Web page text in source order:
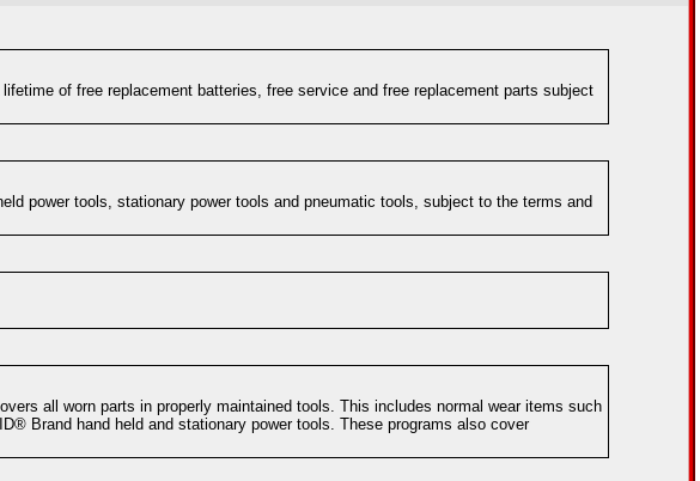
of free replacement batteries, free service and free replacement parts subject
power tools, stationary power tools and pneumatic tools, subject to the terms and
all worn parts in properly maintained tools. This includes normal wear items such
Brand hand held and stationary power tools. These programs also cover